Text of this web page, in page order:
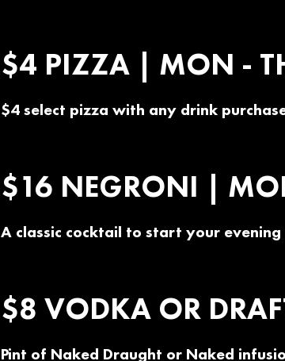
$4 PIZZA | MON -
$4 select pizza with any drink
$16 NEGRONI |
A classic cocktail to start your evening
$8 VODKA OR
Pint of Naked Draught or Naked